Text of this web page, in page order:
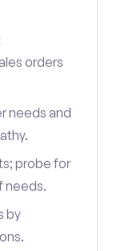
orders
needs and
probe for
needs.
by